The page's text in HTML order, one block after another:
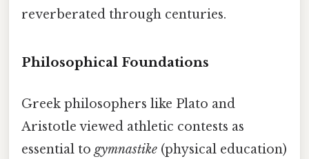
reverberated through centuries.
Philosophical Foundations
Greek philosophers like Plato and
Aristotle viewed athletic contests as
essential to gymnastike (physical education)